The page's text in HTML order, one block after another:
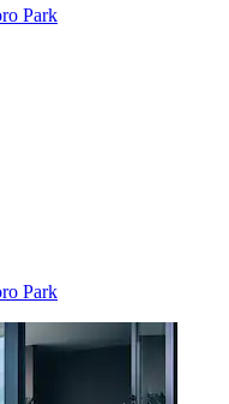
Park
Park